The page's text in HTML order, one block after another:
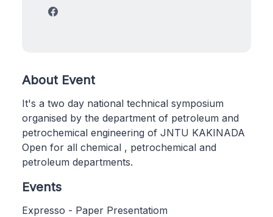
About Event
It's a two day national technical symposium
organised by the department of petroleum and
petrochemical engineering of JNTU KAKINADA
Open for all chemical , petrochemical and
petroleum departments.
Events
Expresso - Paper Presentatiom